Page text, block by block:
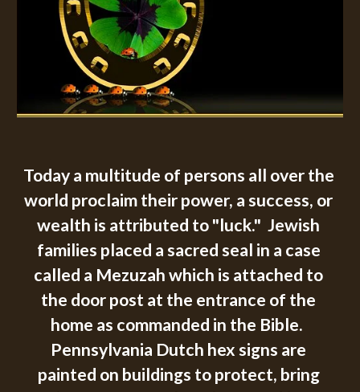
Today a multitude of persons all over the
world proclaim their power, a success, or
wealth is attributed to "luck."  Jewish
families placed a sacred seal in a case
called a Mezuzah which is attached to
the door post at the entrance of the
home as commanded in the Bible.
Pennsylvania Dutch hex signs are
painted on buildings to protect, bring